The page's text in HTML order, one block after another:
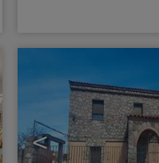
<